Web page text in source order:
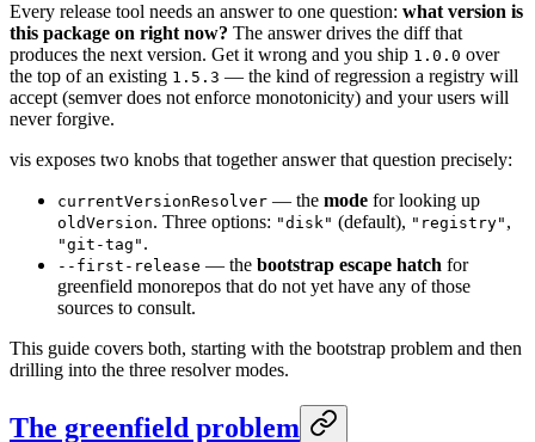
Every release tool needs an answer to one question: what version is
this package on right now? The answer drives the diff that
produces the next version. Get it wrong and you ship 1.0.0 over
the top of an existing 1.5.3 — the kind of regression a registry will
accept (semver does not enforce monotonicity) and your users will
never forgive.
vis exposes two knobs that together answer that question precisely:
currentVersionResolver — the mode for looking up
oldVersion. Three options: "disk" (default), "registry" ,
"git-tag" .
--first-release — the bootstrap escape hatch for
greenfield monorepos that do not yet have any of those
sources to consult.
This guide covers both, starting with the bootstrap problem and then
drilling into the three resolver modes.
The greenfield problem